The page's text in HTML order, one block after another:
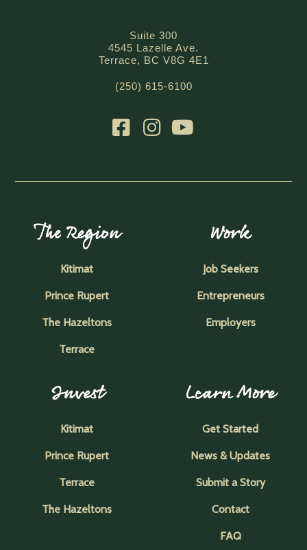
Suite 300
4545 Lazelle Ave.
Terrace, BC V8G 4E1
(250) 615-6100
The Region
Kitimat
Prince Rupert
The Hazeltons
Terrace
Work
Job Seekers
Entrepreneurs
Employers
Invest
Kitimat
Prince Rupert
Terrace
The Hazeltons
Learn More
Get Started
News & Updates
Submit a Story
Contact
FAQ